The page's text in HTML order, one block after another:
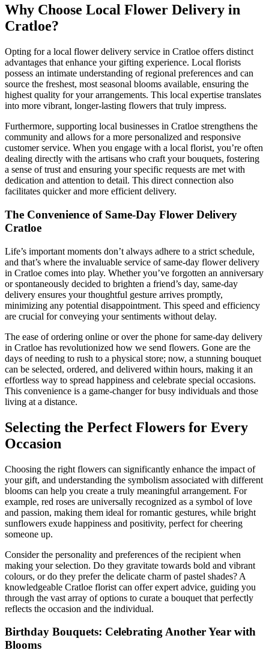
Why Choose Local Flower Delivery in
Cratloe?
Opting for a local flower delivery service in Cratloe offers distinct
advantages that enhance your gifting experience. Local florists
possess an intimate understanding of regional preferences and can
source the freshest, most seasonal blooms available, ensuring the
highest quality for your arrangements. This local expertise translates
into more vibrant, longer-lasting flowers that truly impress.
Furthermore, supporting local businesses in Cratloe strengthens the
community and allows for a more personalized and responsive
customer service. When you engage with a local florist, you’re often
dealing directly with the artisans who craft your bouquets, fostering
a sense of trust and ensuring your specific requests are met with
dedication and attention to detail. This direct connection also
facilitates quicker and more efficient delivery.
The Convenience of Same-Day Flower Delivery
Cratloe
Life’s important moments don’t always adhere to a strict schedule,
and that’s where the invaluable service of same-day flower delivery
in Cratloe comes into play. Whether you’ve forgotten an anniversary
or spontaneously decided to brighten a friend’s day, same-day
delivery ensures your thoughtful gesture arrives promptly,
minimizing any potential disappointment. This speed and efficiency
are crucial for conveying your sentiments without delay.
The ease of ordering online or over the phone for same-day delivery
in Cratloe has revolutionized how we send flowers. Gone are the
days of needing to rush to a physical store; now, a stunning bouquet
can be selected, ordered, and delivered within hours, making it an
effortless way to spread happiness and celebrate special occasions.
This convenience is a game-changer for busy individuals and those
living at a distance.
Selecting the Perfect Flowers for Every
Occasion
Choosing the right flowers can significantly enhance the impact of
your gift, and understanding the symbolism associated with different
blooms can help you create a truly meaningful arrangement. For
example, red roses are universally recognized as a symbol of love
and passion, making them ideal for romantic gestures, while bright
sunflowers exude happiness and positivity, perfect for cheering
someone up.
Consider the personality and preferences of the recipient when
making your selection. Do they gravitate towards bold and vibrant
colours, or do they prefer the delicate charm of pastel shades? A
knowledgeable Cratloe florist can offer expert advice, guiding you
through the vast array of options to curate a bouquet that perfectly
reflects the occasion and the individual.
Birthday Bouquets: Celebrating Another Year with
Blooms